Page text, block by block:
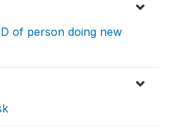
of person doing new